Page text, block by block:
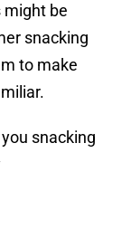
be
snacking
to make
snacking